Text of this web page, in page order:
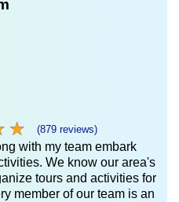
★
★ (879 reviews)
with my team embark
We know our area's
tours and activities for
member of our team is an